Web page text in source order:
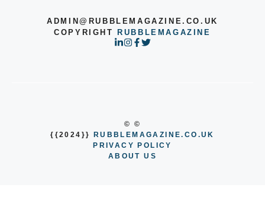
ADMIN@RUBBLEMAGAZINE.CO.UK
COPYRIGHTRUBBLEMAGAZINE
© ©
{{2024}}
RUBBLEMAGAZINE.CO.UK
PRIVACY POLICY
ABOUT US